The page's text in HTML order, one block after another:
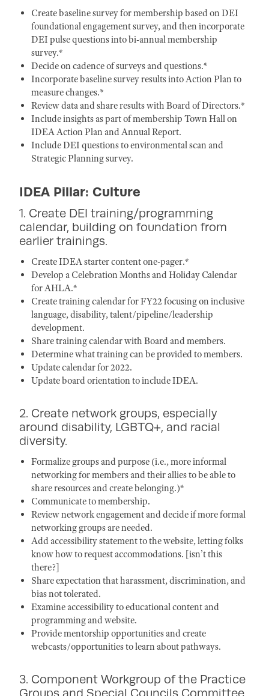
Create baseline survey for membership based on DEI
foundational engagement survey, and then incorporate
DEI pulse questions into bi-annual membership
survey.*
Decide on cadence of surveys and questions.*
Incorporate baseline survey results into Action Plan to
measure changes.*
Review data and share results with Board of Directors.*
Include insights as part of membership Town Hall on
IDEA Action Plan and Annual Report.
Include DEI questions to environmental scan and
Strategic Planning survey.
IDEA Pillar: Culture
1. Create DEI training/programming
calendar, building on foundation from
earlier trainings.
Create IDEA starter content one-pager.*
Develop a Celebration Months and Holiday Calendar
for AHLA.*
Create training calendar for FY22 focusing on inclusive
language, disability, talent/pipeline/leadership
development.
Share training calendar with Board and members.
Determine what training can be provided to members.
Update calendar for 2022.
Update board orientation to include IDEA.
2. Create network groups, especially
around disability, LGBTQ+, and racial
diversity.
Formalize groups and purpose (i.e., more informal
networking for members and their allies to be able to
share resources and create belonging.)*
Communicate to membership.
Review network engagement and decide if more formal
networking groups are needed.
Add accessibility statement to the website, letting folks
know how to request accommodations. [isn’t this
there?]
Share expectation that harassment, discrimination, and
bias not tolerated.
Examine accessibility to educational content and
programming and website.
Provide mentorship opportunities and create
webcasts/opportunities to learn about pathways.
3. Component Workgroup of the Practice
Groups and Special Councils Committee